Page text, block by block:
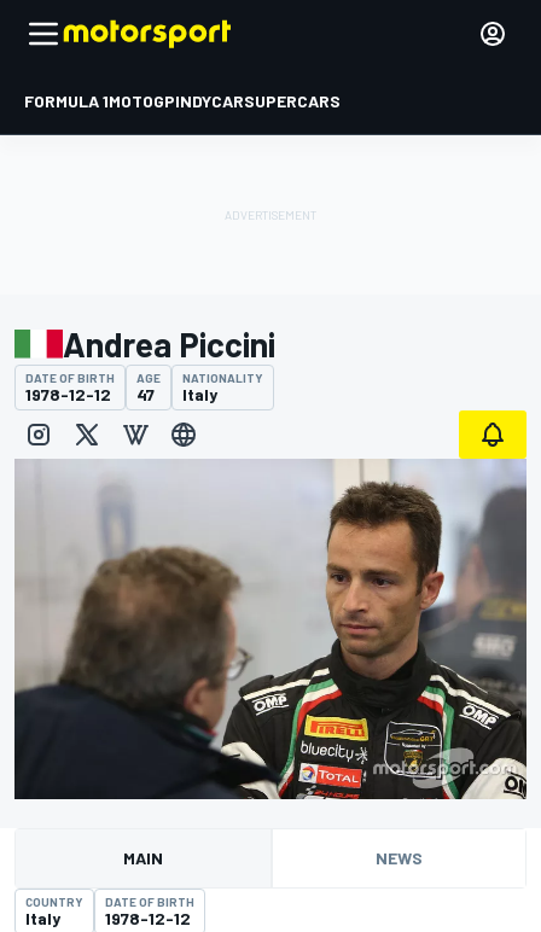
FORMULA 1MOTOGPINDYCARSUPERCARS
Andrea Piccini
DATE OF BIRTH
1978-12-12
AGE
47
NATIONALITY
Italy
MAIN NEWS
COUNTRY
Italy
DATE OF BIRTH
1978-12-12